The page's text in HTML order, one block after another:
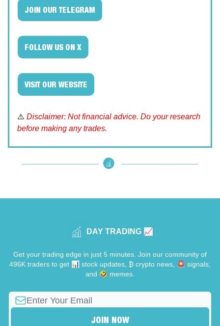
JOIN OUR TELEGRAM
FOLLOW US ON X
VISIT OUR WEBSITE
⚠️ Disclaimer: Not financial advice. Do your research
before making any trades.
DAY TRADING 📈
Get your trading edge in just 5 minutes. Join our community of
496K traders to get 📊 stock updates, ₿ crypto news, 🚨 signals,
and 🤣 memes.